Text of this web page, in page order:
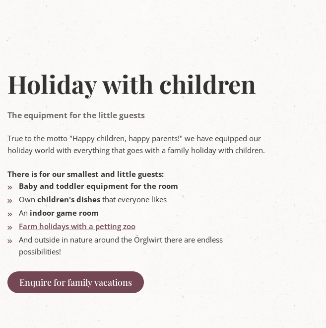
Holiday with children
The equipment for the little guests
True to the motto "Happy children, happy parents!" we have equipped our
holiday world with everything that goes with a family holiday with children.
There is for our smallest and little guests:
Baby and toddler equipment for the room
Own children's dishes that everyone likes
An indoor game room
Farm holidays with a petting zoo
And outside in nature around the Örglwirt there are endless
possibilities!
Enquire for family vacations